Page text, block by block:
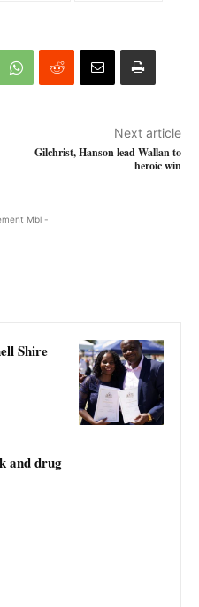
Next article
Gilchrist, Hanson lead Wallan to
heroic win
Mbl -
Shire
and drug